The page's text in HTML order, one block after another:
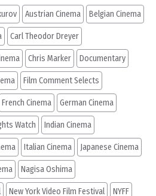
Austrian Cinema Belgian Cinema
Carl Theodor Dreyer
Chris Marker Documentary
Film Comment Selects
French Cinema German Cinema
Watch Indian Cinema
Italian Cinema Japanese Cinema
Nagisa Oshima
New York Video Film Festival NYFF